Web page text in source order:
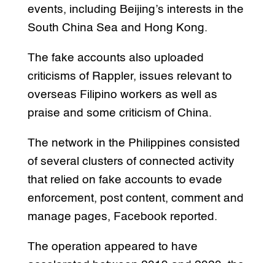
events, including Beijing’s interests in the
South China Sea and Hong Kong.
The fake accounts also uploaded
criticisms of Rappler, issues relevant to
overseas Filipino workers as well as
praise and some criticism of China.
The network in the Philippines consisted
of several clusters of connected activity
that relied on fake accounts to evade
enforcement, post content, comment and
manage pages, Facebook reported.
The operation appeared to have